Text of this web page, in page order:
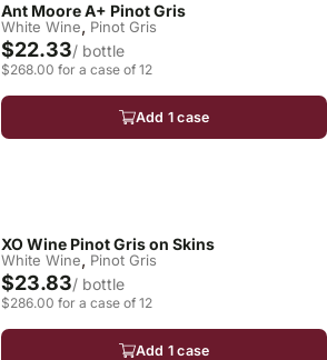
Ant Moore A+ Pinot Gris
White Wine, Pinot Gris
$22.33/ bottle
$268.00 for a case of 12
Add 1 case
XO Wine Pinot Gris on Skins
White Wine, Pinot Gris
$23.83/ bottle
$286.00 for a case of 12
Add 1 case